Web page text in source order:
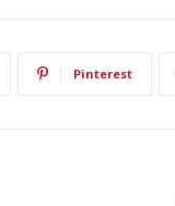
Pinterest